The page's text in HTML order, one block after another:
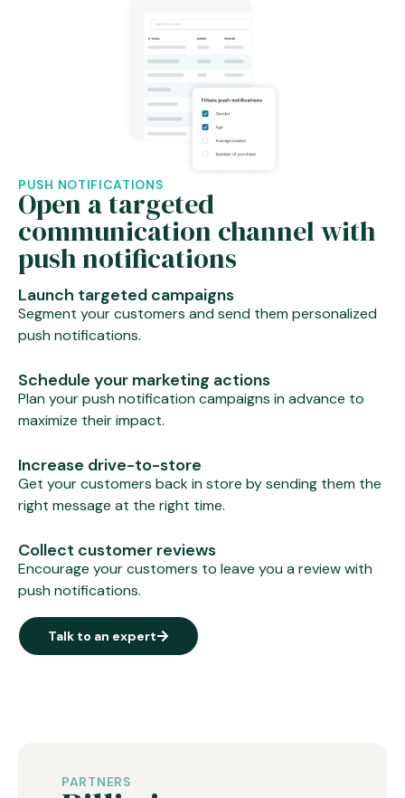
PUSH NOTIFICATIONS
Open a targeted
communication channel with
push notifications
Launch targeted campaigns
Segment your customers and send them personalized
push notifications.
Schedule your marketing actions
Plan your push notification campaigns in advance to
maximize their impact.
Increase drive-to-store
Get your customers back in store by sending them the
right message at the right time.
Collect customer reviews
Encourage your customers to leave you a review with
push notifications.
Talk to an expert
PARTNERS